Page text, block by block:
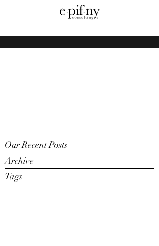
Our Recent Posts
Archive
Tags